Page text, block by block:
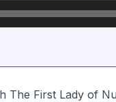
The First Lady of